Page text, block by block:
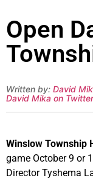
Open
Written by: David
David Mika on Twitter
Winslow Township
game October 9 or
Director Tyshema